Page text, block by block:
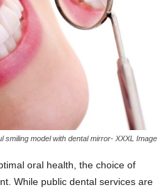
smiling model with dental mirror- XXXL Image
oral health, the choice of
While public dental services are